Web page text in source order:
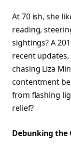
At 70 ish, she
reading,
sightings? A
recent updates,
chasing Liza
contentment
from flashing
relief?​
Debunking